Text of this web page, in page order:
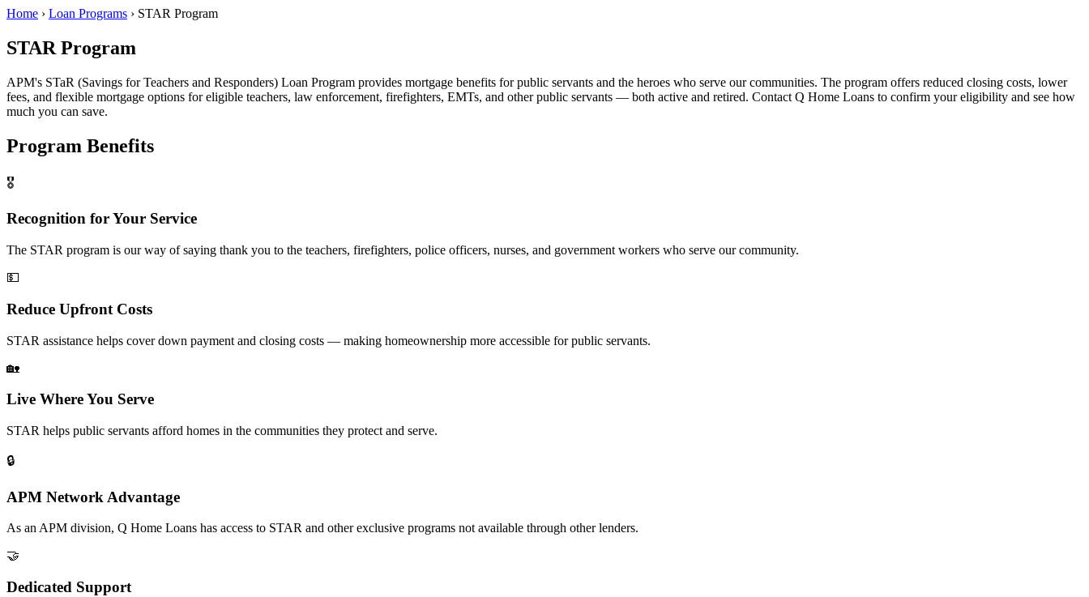
Home › Loan Programs › STAR Program
STAR Program
APM's STaR (Savings for Teachers and Responders) Loan Program provides mortgage benefits for public servants and the heroes who serve our communities. The program offers reduced closing costs, lower
fees, and flexible mortgage options for eligible teachers, law enforcement, firefighters, EMTs, and other public servants — both active and retired. Contact Q Home Loans to confirm your eligibility and see how
much you can save.
Program Benefits
🎖️
Recognition for Your Service
The STAR program is our way of saying thank you to the teachers, firefighters, police officers, nurses, and government workers who serve our community.
💵
Reduce Upfront Costs
STAR assistance helps cover down payment and closing costs — making homeownership more accessible for public servants.
🏡
Live Where You Serve
STAR helps public servants afford homes in the communities they protect and serve.
🔒
APM Network Advantage
As an APM division, Q Home Loans has access to STAR and other exclusive programs not available through other lenders.
🤝
Dedicated Support